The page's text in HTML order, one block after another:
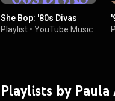
She Bop: '80s Divas
Playlist • YouTube Music
Playlists by